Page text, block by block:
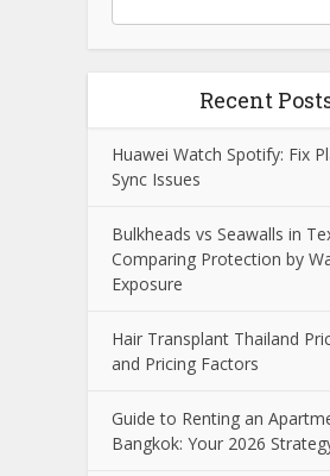
Recent
Huawei Watch Spotify: Fix
Sync Issues
Bulkheads vs Seawalls in
Comparing Protection by
Exposure
Hair Transplant Thailand
and Pricing Factors
Guide to Renting an
Bangkok: Your 2026